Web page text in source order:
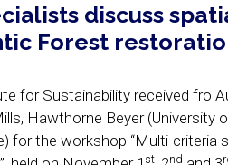
discuss
Forest
for Sustainability received fro
Hawthorne Beyer (University
for the workshop “Multi-
st nd